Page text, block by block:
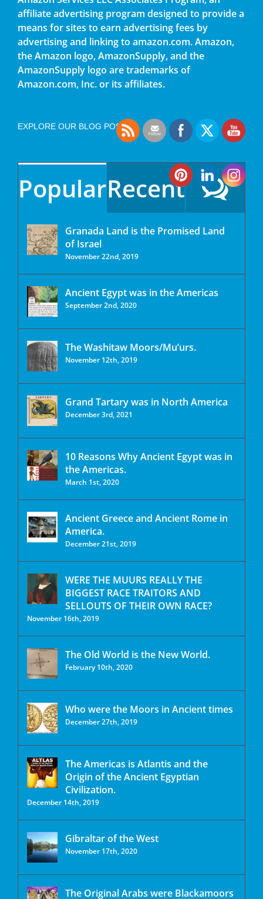
affiliate advertising program designed to provide a
means for sites to earn advertising fees by
advertising and linking to amazon.com. Amazon,
the Amazon logo, AmazonSupply, and the
AmazonSupply logo are trademarks of
Amazon.com, Inc. or its affiliates.
EXPLORE OUR BLOG POSTS
PopularRecent
Granada Land is the Promised Land
of Israel
November 22nd, 2019
Ancient Egypt was in the Americas
September 2nd, 2020
The Washitaw Moors/Mu’urs.
November 12th, 2019
Grand Tartary was in North America
December 3rd, 2021
10 Reasons Why Ancient Egypt was in
the Americas.
March 1st, 2020
Ancient Greece and Ancient Rome in
America.
December 21st, 2019
WERE THE MUURS REALLY THE
BIGGEST RACE TRAITORS AND
SELLOUTS OF THEIR OWN RACE?
November 16th, 2019
The Old World is the New World.
February 10th, 2020
Who were the Moors in Ancient times
December 27th, 2019
The Americas is Atlantis and the
Origin of the Ancient Egyptian
Civilization.
December 14th, 2019
Gibraltar of the West
November 17th, 2020
The Original Arabs were Blackamoors